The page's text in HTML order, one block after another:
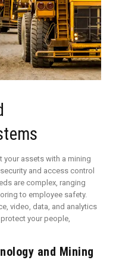
your assets with a mining
and access control
are complex, ranging
to employee safety.
video, data, and analytics
your people,
and Mining